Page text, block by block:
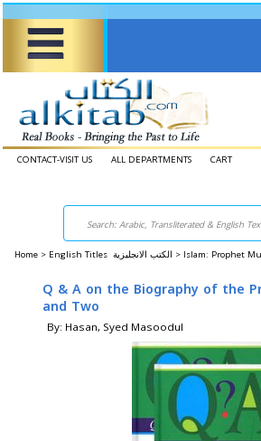
CONTACT-VISIT US ALL DEPARTMENTS CART
Home > English Titles الكتب الانجليزية > Islam: Prophet
Q & A on the Biography of the
and Two
By: Hasan, Syed Masoodul